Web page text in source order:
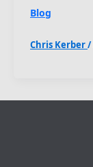
Blog
Chris Kerber/